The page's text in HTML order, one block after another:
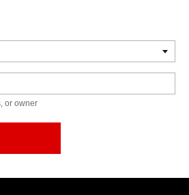
or owner